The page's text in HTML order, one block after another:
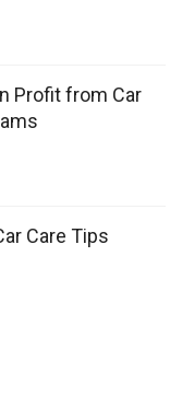
Profit from Car
Care Tips